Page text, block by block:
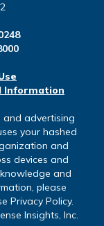
Information
and advertising
your hashed
and
devices and
and
please
Privacy Policy.
Insights, Inc.